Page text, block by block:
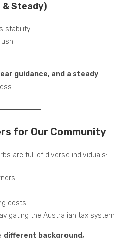
& Steady)
stability
guidance, and a steady
for Our Community
are full of diverse individuals:
costs
the Australian tax system
different background,